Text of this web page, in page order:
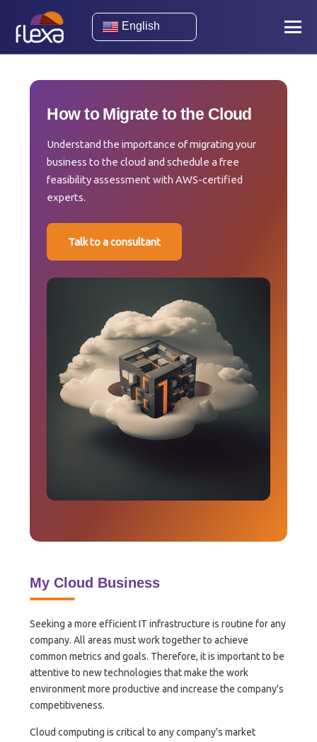
English
How to Migrate to the Cloud
Understand the importance of migrating your
business to the cloud and schedule a free
feasibility assessment with AWS-certified
experts.
Talk to a consultant
My Cloud Business
Seeking a more efficient IT infrastructure is routine for any
company. All areas must work together to achieve
common metrics and goals. Therefore, it is important to be
attentive to new technologies that make the work
environment more productive and increase the company's
competitiveness.
Cloud computing is critical to any company's market